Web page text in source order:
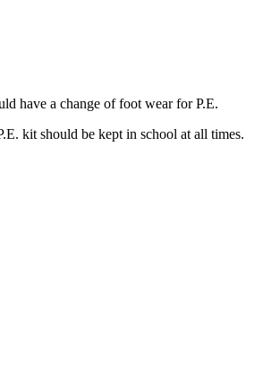
have a change of foot wear for P.E.
kit should be kept in school at all times.